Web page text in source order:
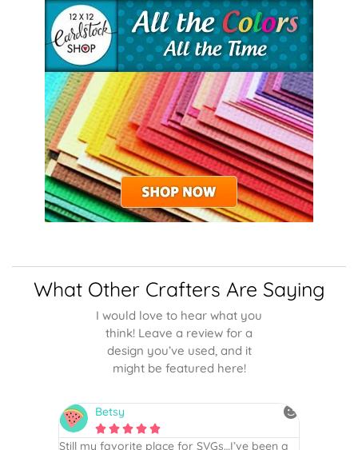
What Other Crafters Are Saying
I would love to hear what you
think! Leave a review for a
design you’ve used, and it
might be featured here!
Betsy
    
Still my favorite place for SVGs…I’ve been a